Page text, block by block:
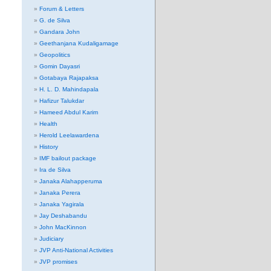
Forum & Letters
G. de Silva
Gandara John
Geethanjana Kudaligamage
Geopolitics
Gomin Dayasri
Gotabaya Rajapaksa
H. L. D. Mahindapala
Hafizur Talukdar
Hameed Abdul Karim
Health
Herold Leelawardena
History
IMF bailout package
Ira de Silva
Janaka Alahapperuma
Janaka Perera
Janaka Yagirala
Jay Deshabandu
John MacKinnon
Judiciary
JVP Anti-National Activities
JVP promises